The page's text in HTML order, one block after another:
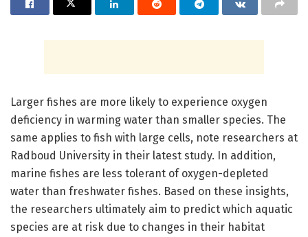
Larger fishes are more likely to experience oxygen
deficiency in warming water than smaller species. The
same applies to fish with large cells, note researchers at
Radboud University in their latest study. In addition,
marine fishes are less tolerant of oxygen-depleted
water than freshwater fishes. Based on these insights,
the researchers ultimately aim to predict which aquatic
species are at risk due to changes in their habitat